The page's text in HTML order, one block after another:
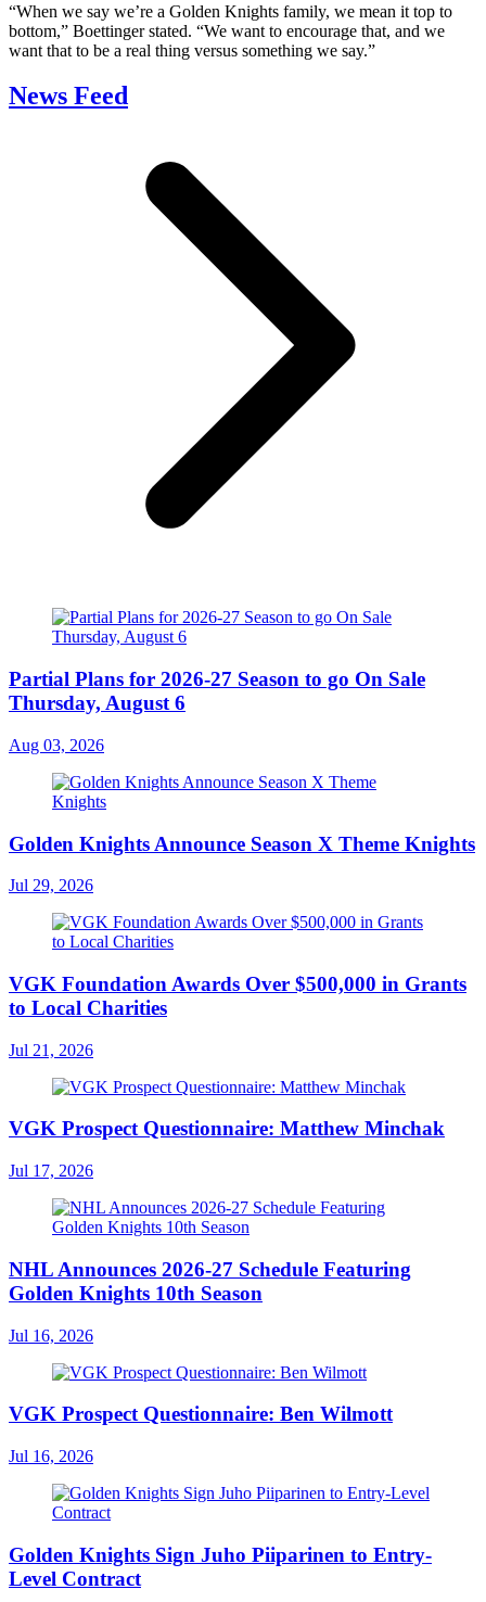
“When we say we’re a Golden Knights family, we mean it top to
bottom,” Boettinger stated. “We want to encourage that, and we
want that to be a real thing versus something we say.”
News Feed
Partial Plans for 2026-27 Season to go On Sale
Thursday, August 6
Aug 03, 2026
Golden Knights Announce Season X Theme Knights
Jul 29, 2026
VGK Foundation Awards Over $500,000 in Grants
to Local Charities
Jul 21, 2026
VGK Prospect Questionnaire: Matthew Minchak
Jul 17, 2026
NHL Announces 2026-27 Schedule Featuring
Golden Knights 10th Season
Jul 16, 2026
VGK Prospect Questionnaire: Ben Wilmott
Jul 16, 2026
Golden Knights Sign Juho Piiparinen to Entry-
Level Contract